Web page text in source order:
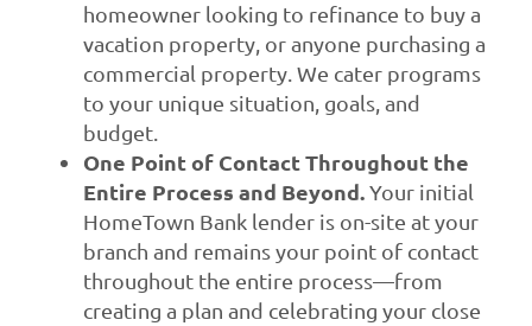
homeowner looking to refinance to buy a
vacation property, or anyone purchasing a
commercial property. We cater programs
to your unique situation, goals, and
budget.
One Point of Contact Throughout the
Entire Process and Beyond.Your initial
HomeTown Bank lender is on-site at your
branch and remains your point of contact
throughout the entire process—from
creating a plan and celebrating your close